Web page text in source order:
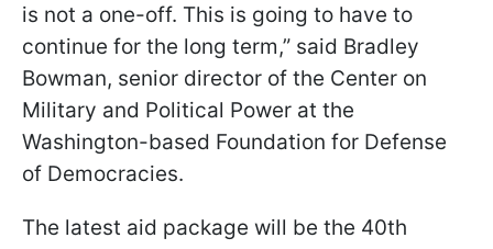
is not a one-off. This is going to have to
continue for the long term,” said Bradley
Bowman, senior director of the Center on
Military and Political Power at the
Washington-based Foundation for Defense
of Democracies.
The latest aid package will be the 40th